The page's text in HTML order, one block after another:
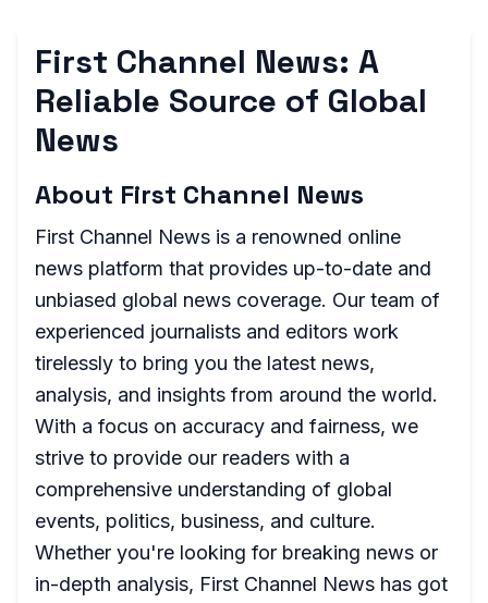
First Channel News: A
Reliable Source of Global
News
About First Channel News
First Channel News is a renowned online
news platform that provides up-to-date and
unbiased global news coverage. Our team of
experienced journalists and editors work
tirelessly to bring you the latest news,
analysis, and insights from around the world.
With a focus on accuracy and fairness, we
strive to provide our readers with a
comprehensive understanding of global
events, politics, business, and culture.
Whether you're looking for breaking news or
in-depth analysis, First Channel News has got